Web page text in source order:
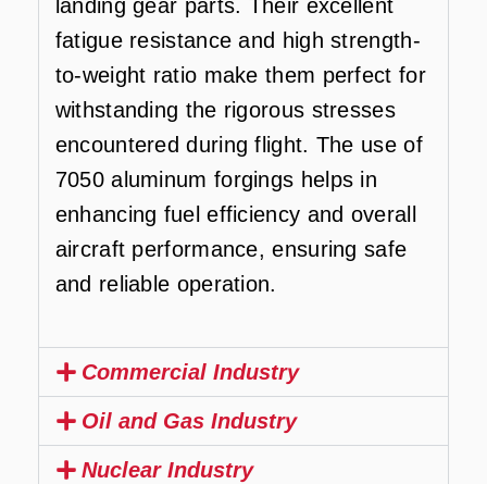
landing gear parts. Their excellent
fatigue resistance and high strength-
to-weight ratio make them perfect for
withstanding the rigorous stresses
encountered during flight. The use of
7050 aluminum forgings helps in
enhancing fuel efficiency and overall
aircraft performance, ensuring safe
and reliable operation.
Commercial Industry
Oil and Gas Industry
Nuclear Industry